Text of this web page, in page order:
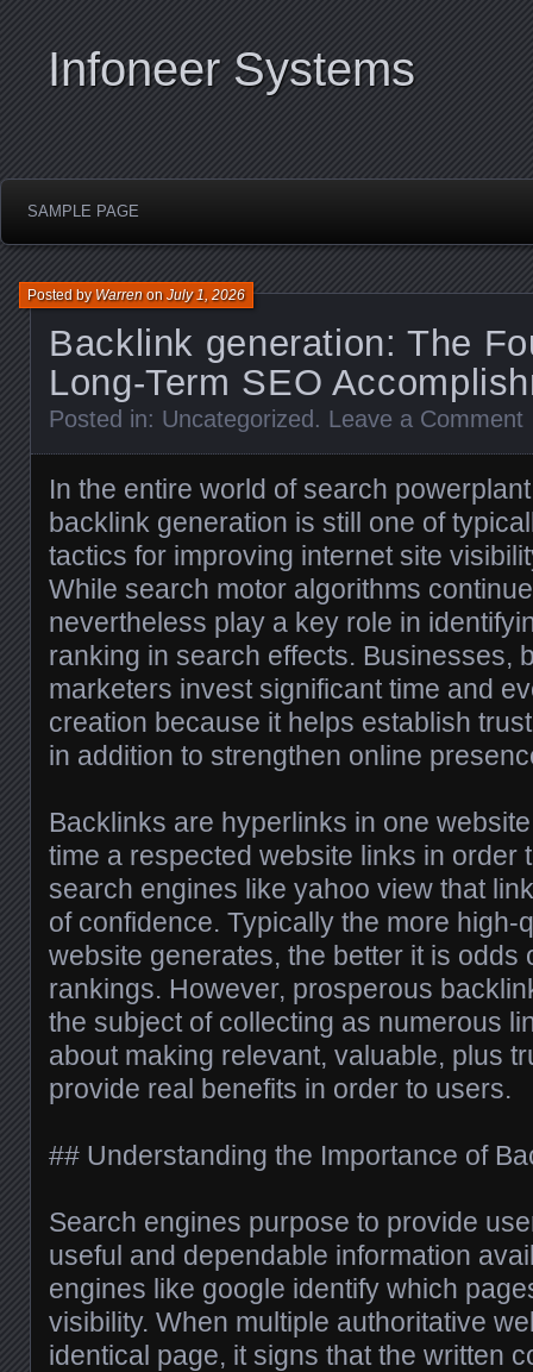
Infoneer Systems
SAMPLE PAGE
Backlink generation: The
Long-Term SEO
Posted byWarrenonJuly 1, 2026
Posted in: Uncategorized . Leave a Comment
In the entire world of search
backlink generation is still one of
tactics for improving internet site
While search motor algorithms
nevertheless play a key role in
ranking in search effects. Businesses,
marketers invest significant time and
creation because it helps establish
in addition to strengthen online
Backlinks are hyperlinks in one
time a respected website links in order
search engines like yahoo view that
of confidence. Typically the more high-
website generates, the better it is odds
rankings. However, prosperous
the subject of collecting as numerous
about making relevant, valuable, plus
provide real benefits in order to users.
## Understanding the Importance of
Search engines purpose to provide
useful and dependable information
engines like google identify which
visibility. When multiple authoritative
identical page, it signs that the written